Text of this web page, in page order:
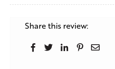
Share this review: